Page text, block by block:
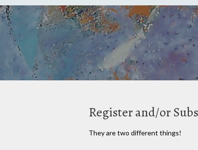
Register and/or
They are two different things!